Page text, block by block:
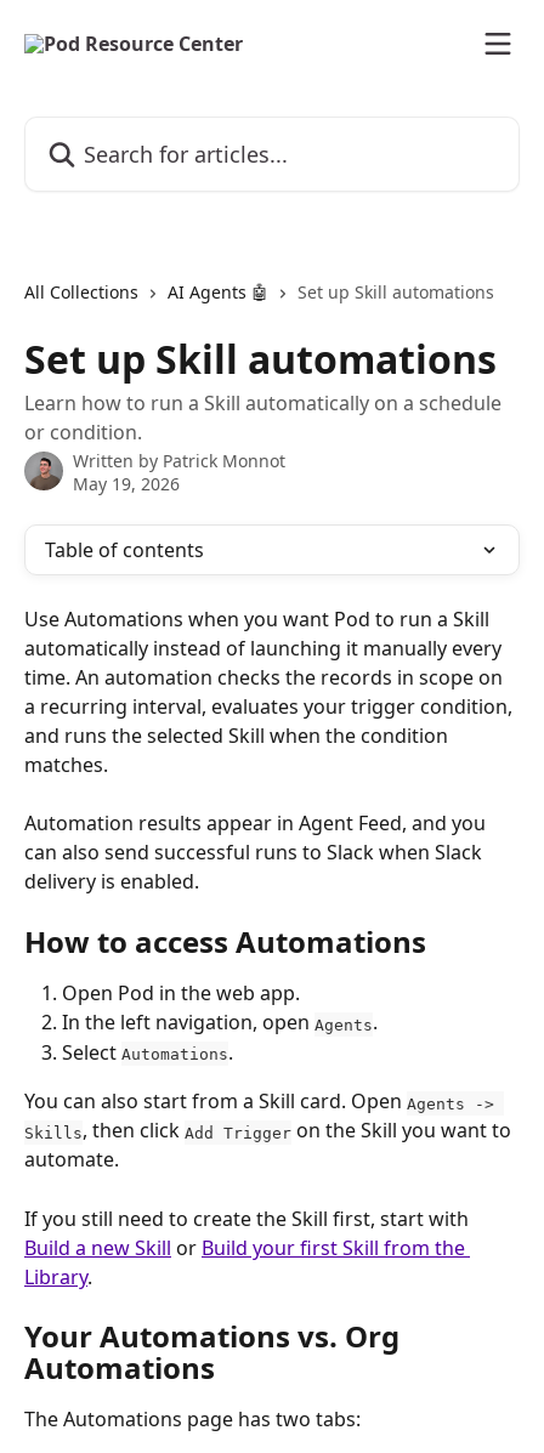
All Collections AI Agents 🤖 Set up Skill automations
Set up Skill automations
Learn how to run a Skill automatically on a schedule
or condition.
Written by Patrick Monnot
May 19, 2026
Table of contents
Use Automations when you want Pod to run a Skill
automatically instead of launching it manually every
time. An automation checks the records in scope on
a recurring interval, evaluates your trigger condition,
and runs the selected Skill when the condition
matches.
Automation results appear in Agent Feed, and you
can also send successful runs to Slack when Slack
delivery is enabled.
How to access Automations
Open Pod in the web app.
In the left navigation, open Agents.
Select Automations.
You can also start from a Skill card. Open Agents ->
Skills, then click Add Trigger on the Skill you want to
automate.
If you still need to create the Skill first, start with
Build a new Skill or Build your first Skill from the
Library.
Your Automations vs. Org
Automations
The Automations page has two tabs: